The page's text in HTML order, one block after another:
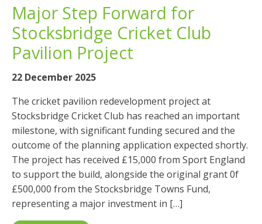
Major Step Forward for
Stocksbridge Cricket Club
Pavilion Project
22 December 2025
The cricket pavilion redevelopment project at
Stocksbridge Cricket Club has reached an important
milestone, with significant funding secured and the
outcome of the planning application expected shortly.
The project has received £15,000 from Sport England
to support the build, alongside the original grant 0f
£500,000 from the Stocksbridge Towns Fund,
representing a major investment in […]